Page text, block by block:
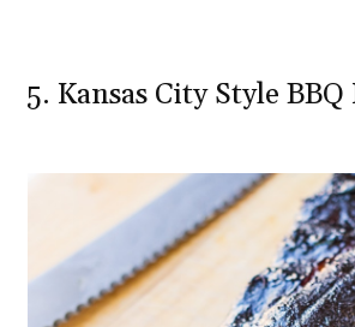
5. Kansas City Style BBQ